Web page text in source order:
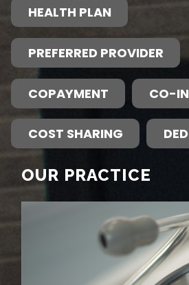
HEALTH PLAN
PREFERRED PROVIDER
COPAYMENT CO-
COST SHARING
OUR PRACTICE